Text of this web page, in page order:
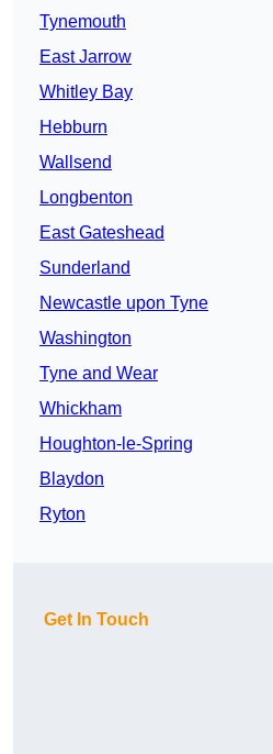
Tynemouth
East Jarrow
Whitley Bay
Hebburn
Wallsend
Longbenton
East Gateshead
Sunderland
Newcastle upon Tyne
Washington
Tyne and Wear
Whickham
Houghton-le-Spring
Blaydon
Ryton
Get In Touch